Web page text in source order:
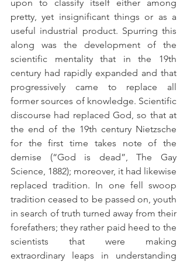
upon to classify itself either among
pretty, yet insignificant things or as a
useful industrial product. Spurring this
along was the development of the
scientific mentality that in the 19th
century had rapidly expanded and that
progressively came to replace all
former sources of knowledge. Scientific
discourse had replaced God, so that at
the end of the 19th century Nietzsche
for the first time takes note of the
demise (“God is dead”, The Gay
Science, 1882); moreover, it had likewise
replaced tradition. In one fell swoop
tradition ceased to be passed on, youth
in search of truth turned away from their
forefathers; they rather paid heed to the
scientists that were making
extraordinary leaps in understanding